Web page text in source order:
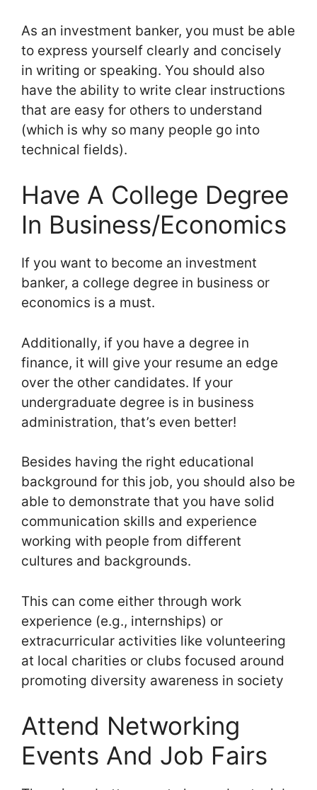
As an investment banker, you must be able
to express yourself clearly and concisely
in writing or speaking. You should also
have the ability to write clear instructions
that are easy for others to understand
(which is why so many people go into
technical fields).
Have A College Degree
In Business/Economics
If you want to become an investment
banker, a college degree in business or
economics is a must.
Additionally, if you have a degree in
finance, it will give your resume an edge
over the other candidates. If your
undergraduate degree is in business
administration, that’s even better!
Besides having the right educational
background for this job, you should also be
able to demonstrate that you have solid
communication skills and experience
working with people from different
cultures and backgrounds.
This can come either through work
experience (e.g., internships) or
extracurricular activities like volunteering
at local charities or clubs focused around
promoting diversity awareness in society
Attend Networking
Events And Job Fairs